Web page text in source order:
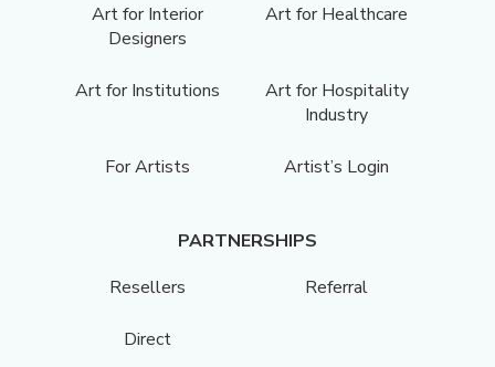
Art for Interior
Designers
Art for Healthcare
Art for Institutions
Art for Hospitality
Industry
For Artists Artist’s Login
PARTNERSHIPS
Resellers
Referral
Direct